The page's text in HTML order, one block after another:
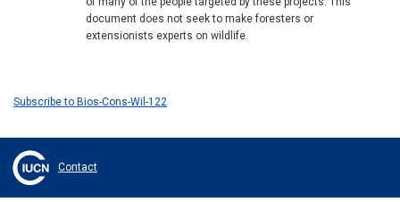
document does not seek to make foresters or
extensionists experts on wildlife.
Subscribe to Bios-Cons-Wil-122
Contact